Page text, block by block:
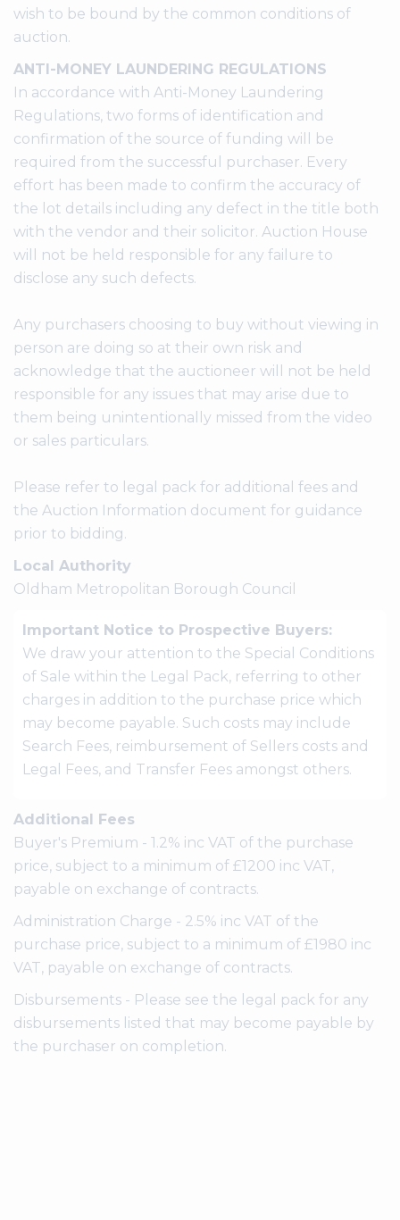
wish to be bound by the common conditions of
auction.
ANTI-MONEY LAUNDERING REGULATIONS
In accordance with Anti-Money Laundering
Regulations, two forms of identification and
confirmation of the source of funding will be
required from the successful purchaser. Every
effort has been made to confirm the accuracy of
the lot details including any defect in the title both
with the vendor and their solicitor. Auction House
will not be held responsible for any failure to
disclose any such defects.
Any purchasers choosing to buy without viewing in
person are doing so at their own risk and
acknowledge that the auctioneer will not be held
responsible for any issues that may arise due to
them being unintentionally missed from the video
or sales particulars.
Please refer to legal pack for additional fees and
the Auction Information document for guidance
prior to bidding.
Local Authority
Oldham Metropolitan Borough Council
Important Notice to Prospective Buyers:
We draw your attention to the Special Conditions
of Sale within the Legal Pack, referring to other
charges in addition to the purchase price which
may become payable. Such costs may include
Search Fees, reimbursement of Sellers costs and
Legal Fees, and Transfer Fees amongst others.
Additional Fees
Buyer's Premium - 1.2% inc VAT of the purchase
price, subject to a minimum of £1200 inc VAT,
payable on exchange of contracts.
Administration Charge - 2.5% inc VAT of the
purchase price, subject to a minimum of £1980 inc
VAT, payable on exchange of contracts.
Disbursements - Please see the legal pack for any
disbursements listed that may become payable by
the purchaser on completion.